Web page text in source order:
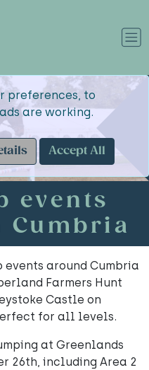
preferences, to
are working.
Accept All
events
Cumbria
events around Cumbria
Farmers Hunt
Castle on
for all levels.
at Greenlands
26th, including Area 2